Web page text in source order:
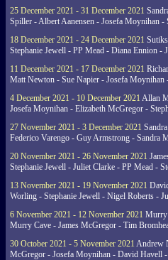
25 December 2021 - 31 December 2021
Spiller - Albert Aanensen - Josefa Moynihan -
18 December 2021 - 24 December 2021
Stephanie Jewell - PP Mead - Diana Ennion -
11 December 2021 - 17 December 2021
Matt Newton - Sue Napier - Josefa
4 December 2021 - 10 December 2021 Allan
Josefa Moynihan - Elizabeth McGregor -
27 November 2021 - 3 December 2021
Federico Varengo - Guy Armstrong - Sandra
20 November 2021 - 26 November 2021
Stephanie Jewell - Juliet Clarke - PP Mead -
13 November 2021 - 19 November 2021
Worling - Stephanie Jewell - Nigel Roberts -
6 November 2021 - 12 November 2021 Murry
Murry Cave - James McGregor - Tim
30 October 2021 - 5 November 2021 Andrew
McGregor - Josefa Moynihan - David Havell